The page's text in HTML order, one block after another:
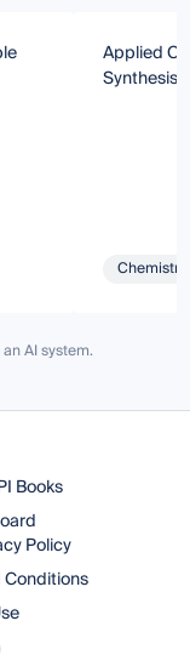
Applied
Synthesis,
AI system.
Books
Policy